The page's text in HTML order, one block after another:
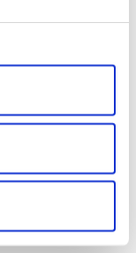
Show details